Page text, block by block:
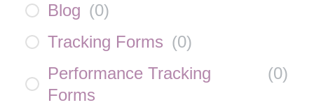
Blog (0)
Tracking Forms (0)
Performance Tracking
Forms
(0)